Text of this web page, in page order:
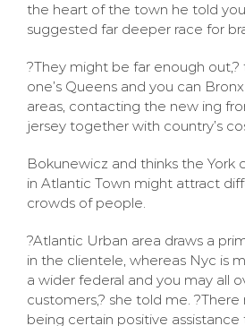
the heart of the town he told
suggested far deeper race for
?They might be far enough out,?
one’s Queens and you can
areas, contacting the new ing
jersey together with country’s
Bokunewicz and thinks the York
in Atlantic Town might attract
crowds of people.
?Atlantic Urban area draws a
in the clientele, whereas Nyc is
a wider federal and you may all
customers,? she told me.
being certain positive assistance